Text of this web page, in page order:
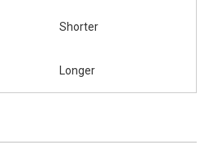
Shorter
Longer